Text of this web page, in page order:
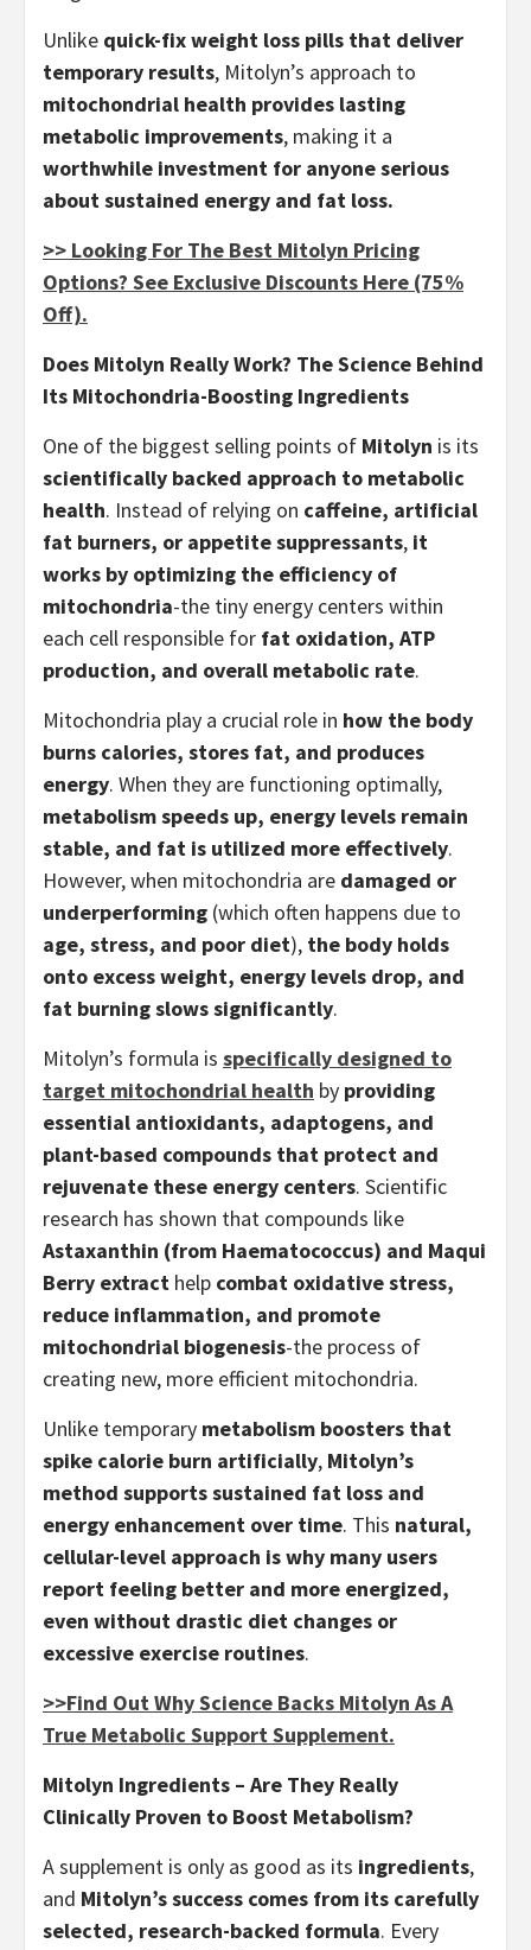
Unlike quick-fix weight loss pills that deliver
temporary results, Mitolyn’s approach to
mitochondrial health provides lasting
metabolic improvements, making it a
worthwhile investment for anyone serious
about sustained energy and fat loss.
>> Looking For The Best Mitolyn Pricing
Options? See Exclusive Discounts Here (75%
Off).
Does Mitolyn Really Work? The Science Behind
Its Mitochondria-Boosting Ingredients
One of the biggest selling points of Mitolyn is its
scientifically backed approach to metabolic
health. Instead of relying on caffeine, artificial
fat burners, or appetite suppressants, it
works by optimizing the efficiency of
mitochondria-the tiny energy centers within
each cell responsible for fat oxidation, ATP
production, and overall metabolic rate.
Mitochondria play a crucial role in how the body
burns calories, stores fat, and produces
energy. When they are functioning optimally,
metabolism speeds up, energy levels remain
stable, and fat is utilized more effectively.
However, when mitochondria are damaged or
underperforming (which often happens due to
age, stress, and poor diet), the body holds
onto excess weight, energy levels drop, and
fat burning slows significantly.
Mitolyn’s formula is specifically designed to
target mitochondrial health by providing
essential antioxidants, adaptogens, and
plant-based compounds that protect and
rejuvenate these energy centers. Scientific
research has shown that compounds like
Astaxanthin (from Haematococcus) and Maqui
Berry extract help combat oxidative stress,
reduce inflammation, and promote
mitochondrial biogenesis-the process of
creating new, more efficient mitochondria.
Unlike temporary metabolism boosters that
spike calorie burn artificially, Mitolyn’s
method supports sustained fat loss and
energy enhancement over time. This natural,
cellular-level approach is why many users
report feeling better and more energized,
even without drastic diet changes or
excessive exercise routines.
>>Find Out Why Science Backs Mitolyn As A
True Metabolic Support Supplement.
Mitolyn Ingredients – Are They Really
Clinically Proven to Boost Metabolism?
A supplement is only as good as its ingredients,
and Mitolyn’s success comes from its carefully
selected, research-backed formula. Every